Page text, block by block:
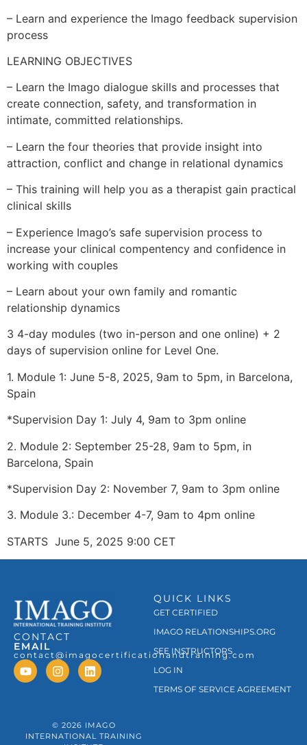
– Learn and experience the Imago feedback supervision
process
LEARNING OBJECTIVES
– Learn the Imago dialogue skills and processes that
create connection, safety, and transformation in
intimate, committed relationships.
– Learn the four theories that provide insight into
attraction, conflict and change in relational dynamics
– This training will help you as a therapist gain practical
clinical skills
– Experience Imago’s safe supervision process to
increase your clinical compentency and confidence in
working with couples
– Learn about your own family and romantic
relationship dynamics
3 4-day modules (two in-person and one online) + 2
days of supervision online for Level One.
1. Module 1: June 5-8, 2025, 9am to 5pm, in Barcelona,
Spain
*Supervision Day 1: July 4, 9am to 3pm online
2. Module 2: September 25-28, 9am to 5pm, in
Barcelona, Spain
*Supervision Day 2: November 7, 9am to 3pm online
3. Module 3.: December 4-7, 9am to 4pm online
STARTS June 5, 2025 9:00 CET
CONTACT
EMAIL
contact@imagocertificationandtraining.com
QUICK LINKS
GET CERTIFIED
IMAGO RELATIONSHIPS.ORG
SEE INSTRUCTORS
LOG IN
TERMS OF SERVICE AGREEMENT
© 2026 IMAGO
INTERNATIONAL TRAINING